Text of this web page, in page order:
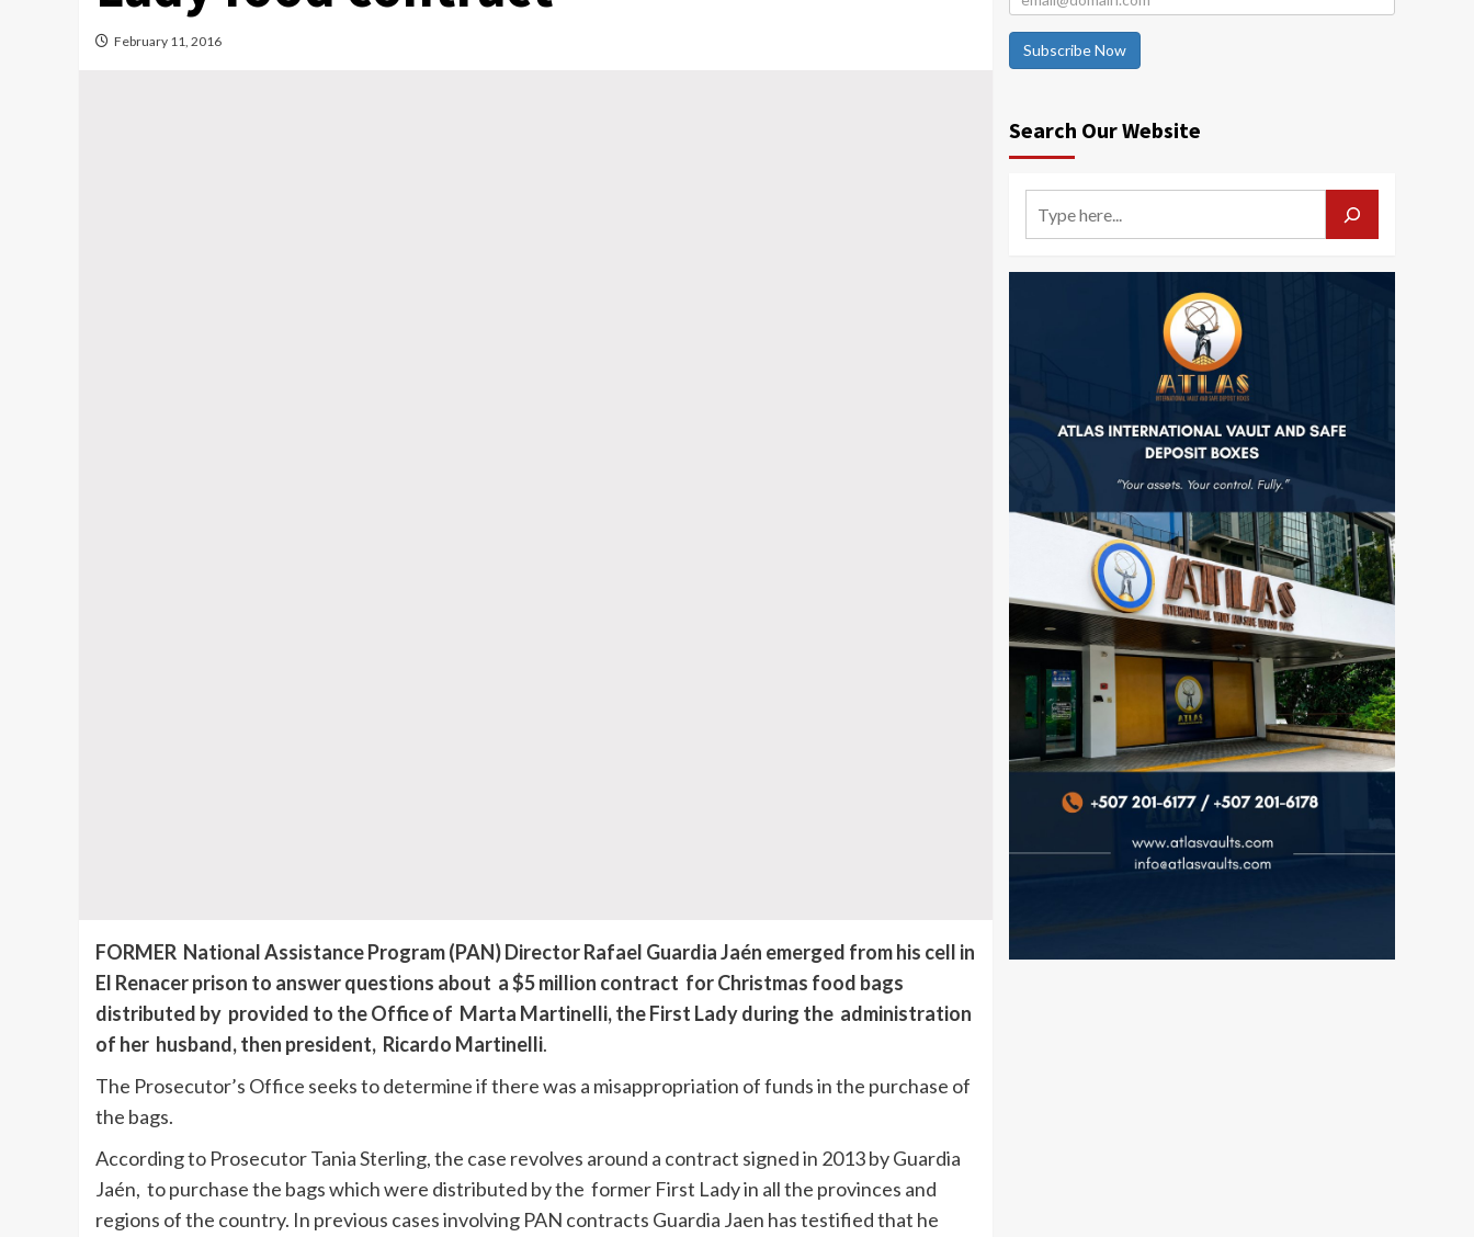
February 11, 2016
FORMER National Assistance Program (PAN) Director Rafael Guardia Jaén emerged from his cell in
El Renacer prison to answer questions about a $5 million contract for Christmas food bags
distributed by provided to the Office of Marta Martinelli, the First Lady during the administration
of her husband, then president, Ricardo Martinelli.
The Prosecutor’s Office seeks to determine if there was a misappropriation of funds in the purchase of
the bags.
According to Prosecutor Tania Sterling, the case revolves around a contract signed in 2013 by Guardia
Jaén, to purchase the bags which were distributed by the former First Lady in all the provinces and
regions of the country. In previous cases involving PAN contracts Guardia Jaen has testified that he
Subscribe Now
Search Our Website